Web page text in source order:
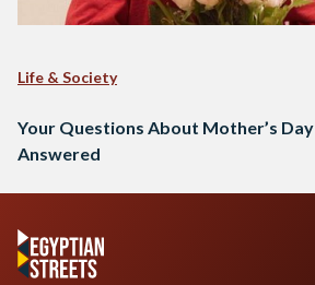
Life & Society
Your Questions About Mother’s Day
Answered